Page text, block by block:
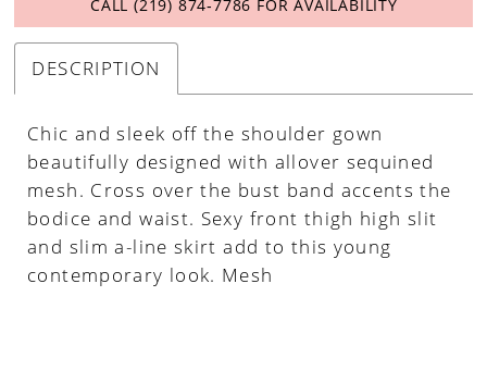
CALL (219) 874‑7786 FOR AVAILABILITY
DESCRIPTION
Chic and sleek off the shoulder gown
beautifully designed with allover sequined
mesh. Cross over the bust band accents the
bodice and waist. Sexy front thigh high slit
and slim a-line skirt add to this young
contemporary look. Mesh